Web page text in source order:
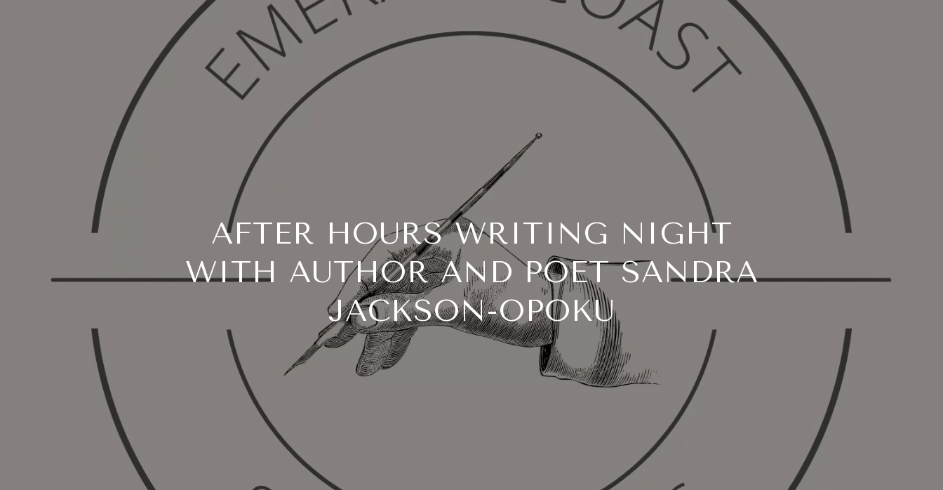
AFTER HOURS WRITING NIGHT
WITH AUTHOR AND POET SANDRA
JACKSON-OPOKU